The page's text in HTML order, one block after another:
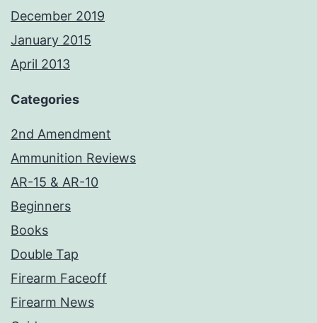
December 2019
January 2015
April 2013
Categories
2nd Amendment
Ammunition Reviews
AR-15 & AR-10
Beginners
Books
Double Tap
Firearm Faceoff
Firearm News